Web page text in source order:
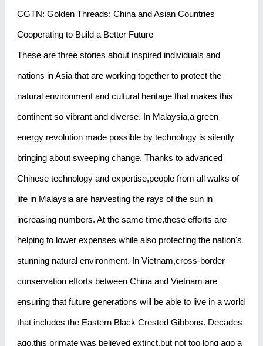
CGTN: Golden Threads: China and Asian Countries
Cooperating to Build a Better Future
These are three stories about inspired individuals and
nations in Asia that are working together to protect the
natural environment and cultural heritage that makes this
continent so vibrant and diverse. In Malaysia,a green
energy revolution made possible by technology is silently
bringing about sweeping change. Thanks to advanced
Chinese technology and expertise,people from all walks of
life in Malaysia are harvesting the rays of the sun in
increasing numbers. At the same time,these efforts are
helping to lower expenses while also protecting the nation's
stunning natural environment. In Vietnam,cross-border
conservation efforts between China and Vietnam are
ensuring that future generations will be able to live in a world
that includes the Eastern Black Crested Gibbons. Decades
ago,this primate was believed extinct,but not too long ago a